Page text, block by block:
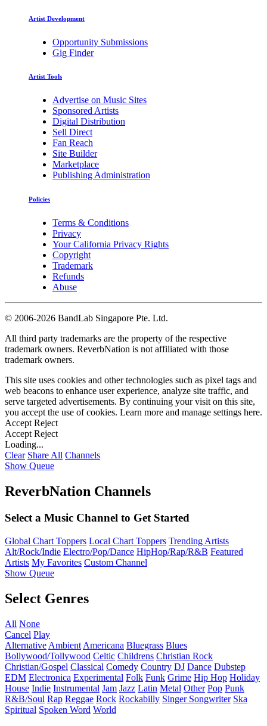
Artist Development
Opportunity Submissions
Gig Finder
Artist Tools
Advertise on Music Sites
Sponsored Artists
Digital Distribution
Sell Direct
Fan Reach
Site Builder
Marketplace
Publishing Administration
Policies
Terms & Conditions
Privacy
Your California Privacy Rights
Copyright
Trademark
Refunds
Abuse
© 2006-2026 BandLab Singapore Pte. Ltd.
All third party trademarks are the property of the respective
trademark owners. ReverbNation is not affiliated with those
trademark owners.
This site uses cookies and other technologies such as pixel tags and
web beacons to enhance user experience, analyze site traffic, and
serve targeted advertisements. By continuing your visit on this site,
you accept the use of cookies. Learn more and manage settings here.
Accept Reject
Accept Reject
Loading...
Clear Share All Channels
Show Queue
ReverbNation Channels
Select a Music Channel to Get Started
Global Chart Toppers Local Chart Toppers Trending Artists
Alt/Rock/Indie Electro/Pop/Dance HipHop/Rap/R&B Featured
Artists My Favorites Custom Channel
Show Queue
Select Genres
All None
Cancel Play
Alternative Ambient Americana Bluegrass Blues
Bollywood/Tollywood Celtic Childrens Christian Rock
Christian/Gospel Classical Comedy Country DJ Dance Dubstep
EDM Electronica Experimental Folk Funk Grime Hip Hop Holiday
House Indie Instrumental Jam Jazz Latin Metal Other Pop Punk
R&B/Soul Rap Reggae Rock Rockabilly Singer Songwriter Ska
Spiritual Spoken Word World